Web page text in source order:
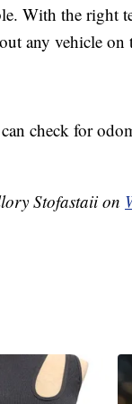
With the right
any vehicle on
check for
Stofastaii on